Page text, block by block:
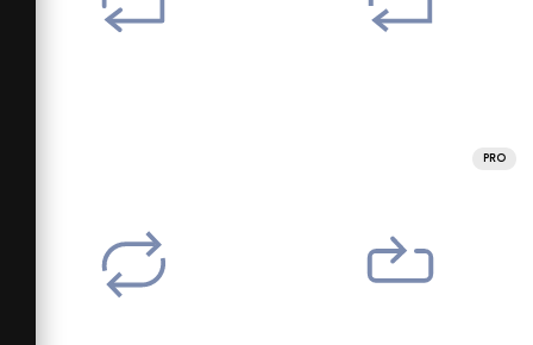
PRO